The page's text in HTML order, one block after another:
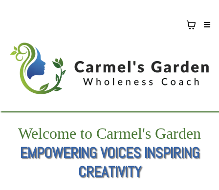
Welcome to Carmel's Garden
EMPOWERING VOICES INSPIRING
CREATIVITY